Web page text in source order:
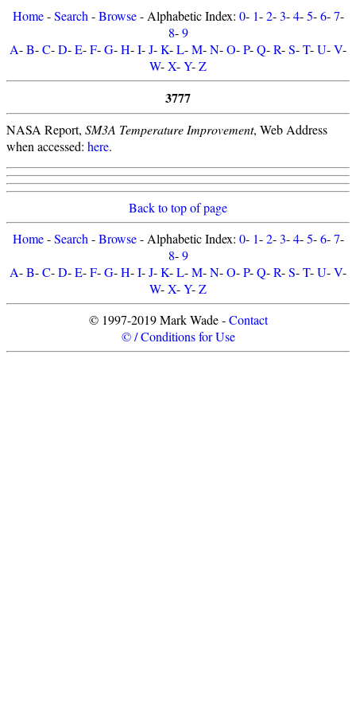
Home-Search -Browse- Alphabetic Index: 0- 1-2-3-4-5-6-7-
8-9
A-B-C-D-E-F-G-H-I-J-K-L-M-N-O-P-Q-R-S-T-U-V-
W-X-Y-Z
3777
NASA Report, SM3A Temperature Improvement, Web Address
when accessed: here.
Back to top of page
Home-Search -Browse- Alphabetic Index: 0- 1-2-3-4-5-6-7-
8-9
A-B-C-D-E-F-G-H-I-J-K-L-M-N-O-P-Q-R-S-T-U-V-
W-X-Y-Z
© 1997-2019 Mark Wade -Contact
© / Conditions for Use